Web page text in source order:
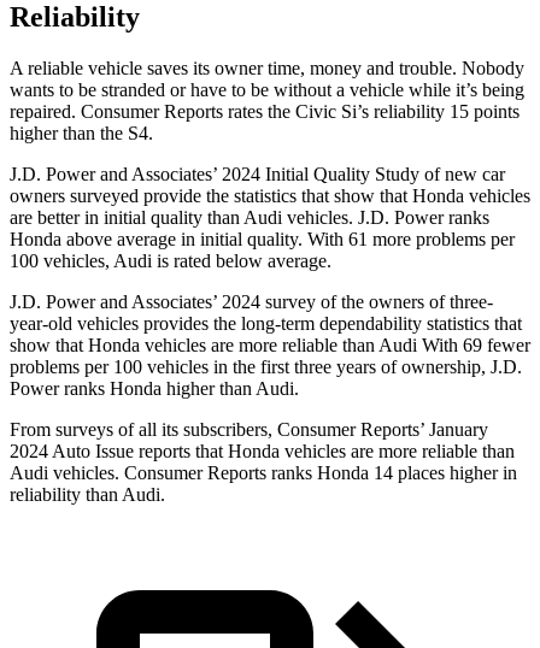
Reliability
A reliable vehicle saves its owner time, money and trouble. Nobody
wants to be stranded or have to be without a vehicle while it’s being
repaired. Consumer Reports rates the Civic Si’s reliability 15 points
higher than the S4.
J.D. Power and Associates’ 2024 Initial Quality Study of new car
owners surveyed provide the statistics that show that Honda vehicles
are better in initial quality than Audi vehicles. J.D. Power ranks
Honda above average in initial quality. With 61 more problems per
100 vehicles, Audi is rated below average.
J.D. Power and Associates’ 2024 survey of the owners of three-
year-old vehicles provides the long-term dependability statistics that
show that Honda vehicles are more reliable than Audi With 69 fewer
problems per 100 vehicles in the first three years of ownership, J.D.
Power ranks Honda higher than Audi.
From surveys of all its subscribers, Consumer Reports’ January
2024 Auto Issue reports that Honda vehicles are more reliable than
Audi vehicles. Consumer Reports ranks Honda 14 places higher in
reliability than Audi.